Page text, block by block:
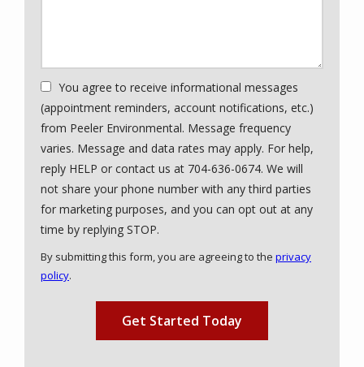
You agree to receive informational messages
(appointment reminders, account notifications, etc.)
from Peeler Environmental. Message frequency
varies. Message and data rates may apply. For help,
reply HELP or contact us at 704-636-0674. We will
not share your phone number with any third parties
for marketing purposes, and you can opt out at any
time by replying STOP.
-
By submitting this form, you are agreeing to the privacy
policy.
Submission